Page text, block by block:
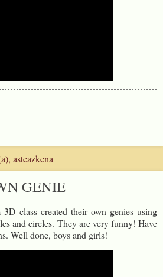
asteazkena
GENIE
class created their own genies using
and circles. They are very funny! Have
Well done, boys and girls!